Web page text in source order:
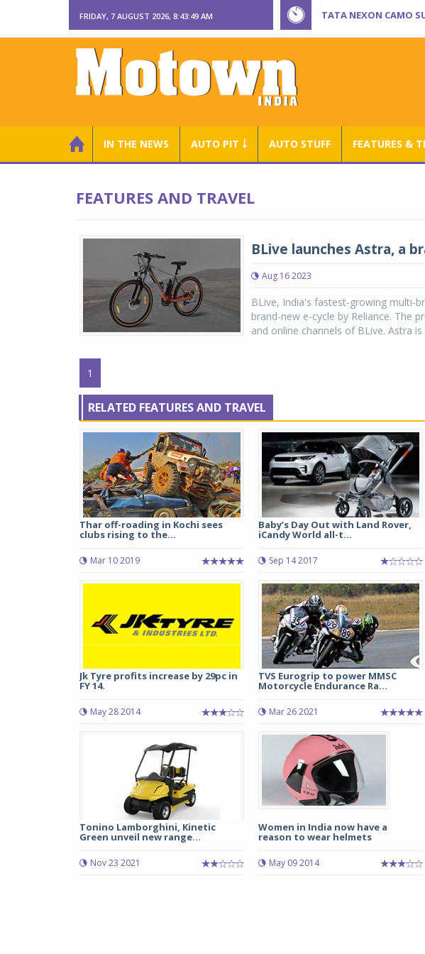
FRIDAY, 7 AUGUST 2026, 8:43:50 AM TATA NEXON CAMO
IN THE NEWS AUTO PIT ￬ AUTO STUFF FEATURES &
FEATURES AND TRAVEL
BLive launches Astra, a
Aug 16 2023
BLive, India's fastest-growing multi-
brand-new e-cycle by Reliance. The
and online channels of BLive. Astra
1
RELATED FEATURES AND TRAVEL
Thar off-roading in Kochi sees
clubs rising to the...
Mar 10 2019
Baby’s Day Out with Land Rover,
iCandy World all-t...
Sep 14 2017
Jk Tyre profits increase by 29pc in
FY 14.
May 28 2014
TVS Eurogrip to power MMSC
Motorcycle Endurance Ra...
Mar 26 2021
Tonino Lamborghini, Kinetic
Green unveil new range...
Nov 23 2021
Women in India now have a
reason to wear helmets
May 09 2014